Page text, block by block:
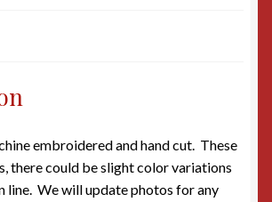
embroidered and hand cut. These
there could be slight color variations
line. We will update photos for any